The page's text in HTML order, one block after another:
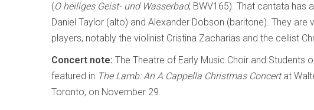
(O heiliges Geist- und Wasserbad, BWV165). That cantata has
Daniel Taylor (alto) and Alexander Dobson (baritone). They
players, notably the violinist Cristina Zacharias and the cellist
Concert note: The Theatre of Early Music Choir and Students
featured in The Lamb: An A Cappella Christmas Concertat
Toronto, on November 29.